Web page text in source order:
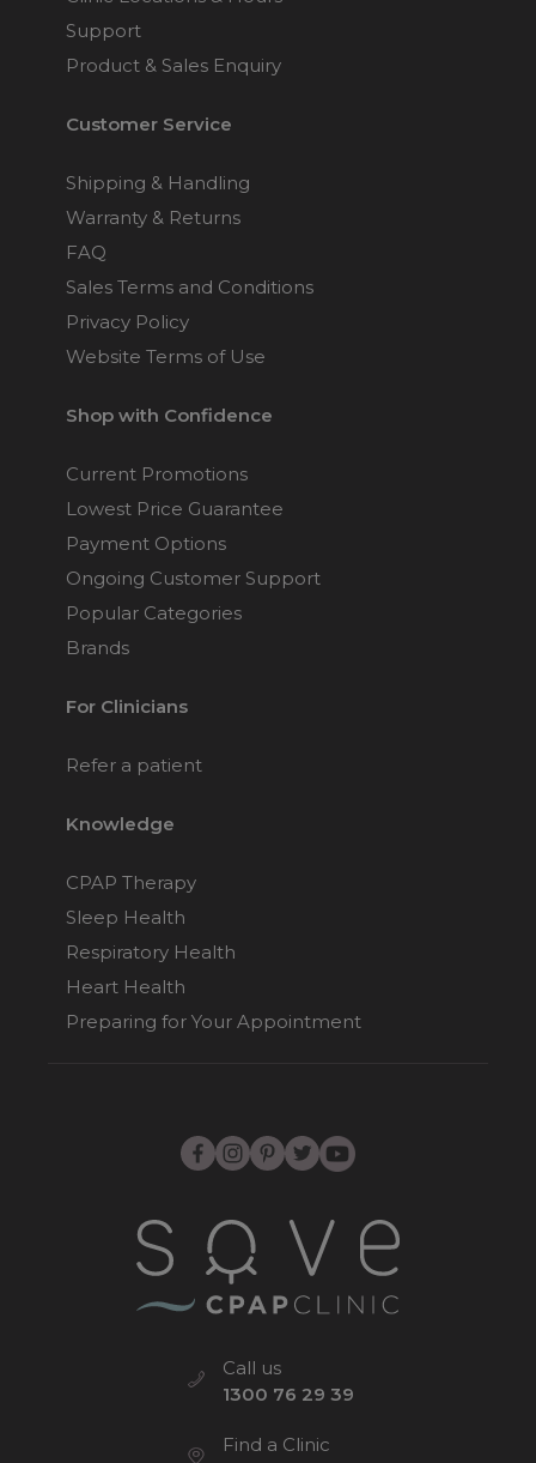
Support
Product & Sales Enquiry
Customer Service
Shipping & Handling
Warranty & Returns
FAQ
Sales Terms and Conditions
Privacy Policy
Website Terms of Use
Shop with Confidence
Current Promotions
Lowest Price Guarantee
Payment Options
Ongoing Customer Support
Popular Categories
Brands
For Clinicians
Refer a patient
Knowledge
CPAP Therapy
Sleep Health
Respiratory Health
Heart Health
Preparing for Your Appointment
Call us
1300 76 29 39
Find a Clinic